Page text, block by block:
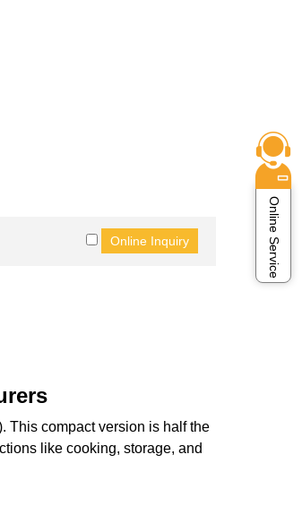
This compact version is half the
like cooking, storage, and
Online Service